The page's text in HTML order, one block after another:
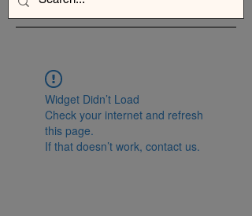
Widget Didn’t Load
Check your internet and refresh
this page.
If that doesn’t work, contact us.